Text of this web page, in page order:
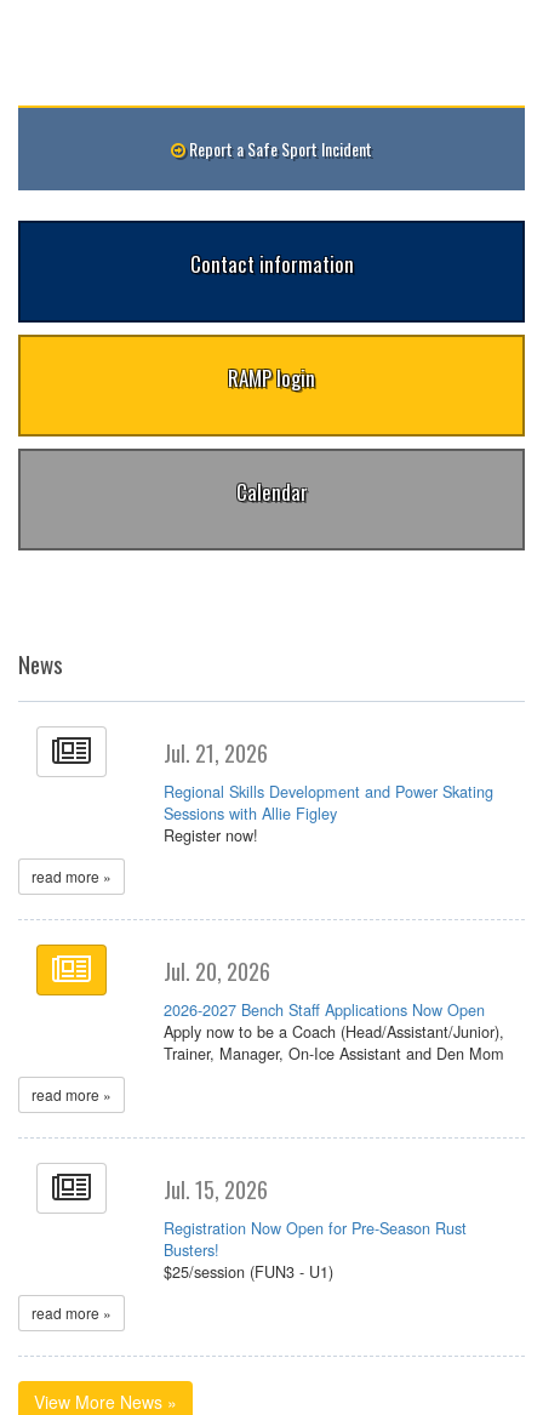
Report a Safe Sport Incident
Contact information
RAMP login
Calendar
News
Jul. 21, 2026
Regional Skills Development and Power Skating
Sessions with Allie Figley
Register now!
read more »
Jul. 20, 2026
2026-2027 Bench Staff Applications Now Open
Apply now to be a Coach (Head/Assistant/Junior),
Trainer, Manager, On-Ice Assistant and Den Mom
read more »
Jul. 15, 2026
Registration Now Open for Pre-Season Rust
Busters!
$25/session (FUN3 - U1)
read more »
View More News »